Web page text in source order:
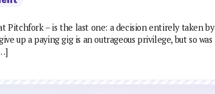
Pitchfork – is the last one: a decision entirely taken by
up a paying gig is an outrageous privilege, but so was